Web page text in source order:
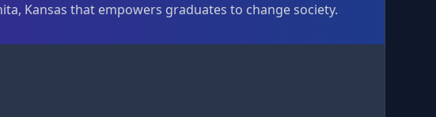
Kansas that empowers graduates to change society.